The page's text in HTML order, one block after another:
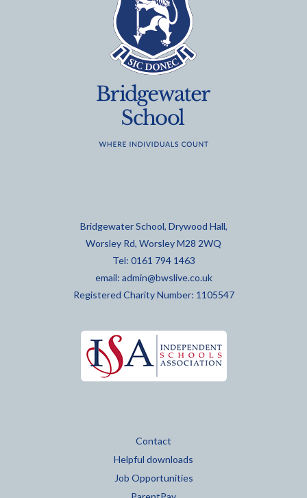
Bridgewater School, Drywood Hall,
Worsley Rd, Worsley M28 2WQ
Tel: 0161 794 1463
email: admin@bwslive.co.uk
Registered Charity Number: 1105547
Contact
Helpful downloads
Job Opportunities